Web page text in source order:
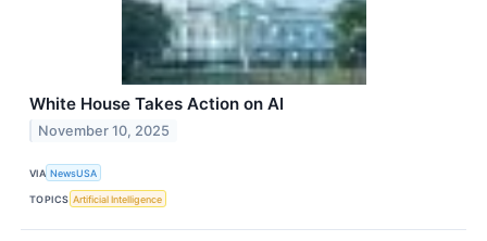
White House Takes Action on AI
November 10, 2025
VIA NewsUSA
TOPICS Artificial Intelligence